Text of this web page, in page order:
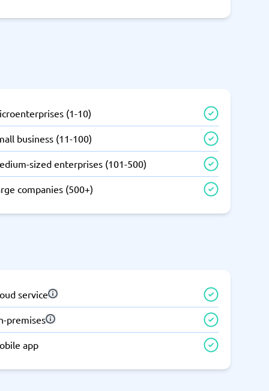
(1-10)
business (11-100)
sized enterprises (101-500)
companies (500+)
service
premises
app